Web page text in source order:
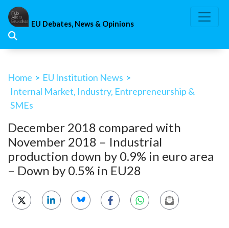
Skip
content
EU Debates, News & Opinions
Home > EU Institution News >
Internal Market, Industry, Entrepreneurship &
SMEs
December 2018 compared with
November 2018 – Industrial
production down by 0.9% in euro area
– Down by 0.5% in EU28